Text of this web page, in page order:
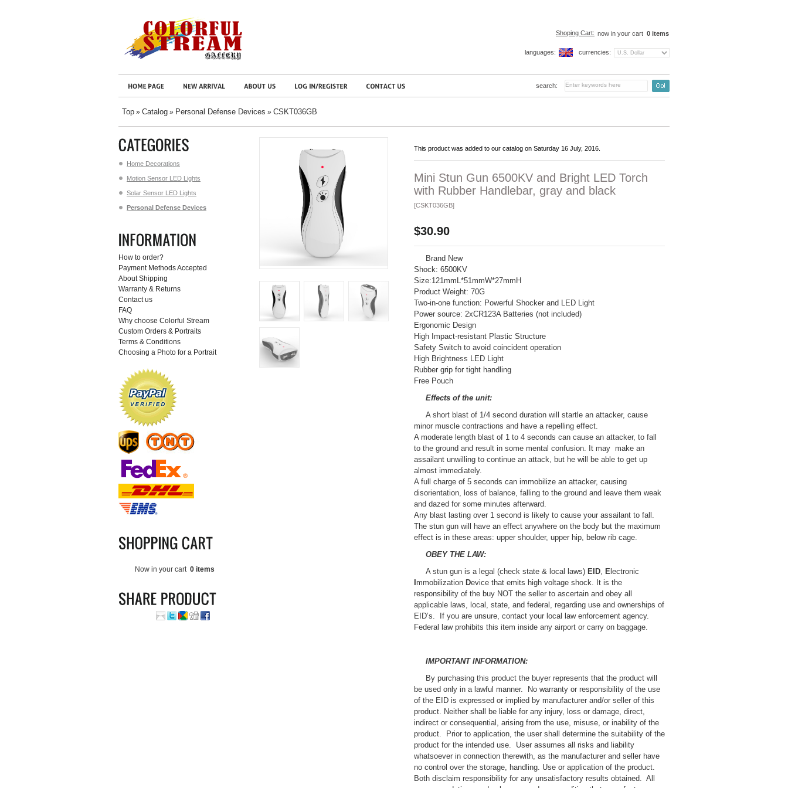
languages: currencies:
now in your cart 0 items
Shoping Cart:
search:
Top » Catalog » Personal Defense Devices » CSKT036GB
This product was added to our catalog on Saturday 16 July, 2016.
Mini Stun Gun 6500KV and Bright LED Torch
with Rubber Handlebar, gray and black
[CSKT036GB]
$30.90
Brand New
Shock: 6500KV
Size:121mmL*51mmW*27mmH
Product Weight: 70G
Two-in-one function: Powerful Shocker and LED Light
Power source: 2xCR123A Batteries (not included)
Ergonomic Design
High Impact-resistant Plastic Structure
Safety Switch to avoid coincident operation
High Brightness LED Light
Rubber grip for tight handling
Free Pouch
Effects of the unit:
A short blast of 1/4 second duration will startle an attacker, cause
minor muscle contractions and have a repelling effect.
A moderate length blast of 1 to 4 seconds can cause an attacker, to fall
to the ground and result in some mental confusion. It may make an
assailant unwilling to continue an attack, but he will be able to get up
almost immediately.
A full charge of 5 seconds can immobilize an attacker, causing
disorientation, loss of balance, falling to the ground and leave them weak
and dazed for some minutes afterward.
Any blast lasting over 1 second is likely to cause your assailant to fall.
The stun gun will have an effect anywhere on the body but the maximum
effect is in these areas: upper shoulder, upper hip, below rib cage.
OBEY THE LAW:
A stun gun is a legal (check state & local laws) EID, E lectronic
mmobilization Device that emits high voltage shock. It is the
responsibility of the buy NOT the seller to ascertain and obey all
applicable laws, local, state, and federal, regarding use and ownerships of
EID’s. If you are unsure, contact your local law enforcement agency.
Federal law prohibits this item inside any airport or carry on baggage.
IMPORTANT INFORMATION:
By purchasing this product the buyer represents that the product will
be used only in a lawful manner. No warranty or responsibility of the use
of the EID is expressed or implied by manufacturer and/or seller of this
product. Neither shall be liable for any injury, loss or damage, direct,
indirect or consequential, arising from the use, misuse, or inability of the
product. Prior to application, the user shall determine the suitability of the
product for the intended use. User assumes all risks and liability
whatsoever in connection therewith, as the manufacturer and seller have
no control over the storage, handling. Use or application of the product.
Both disclaim responsibility for any unsatisfactory results obtained. All
Home Decorations
Motion Sensor LED Lights
Solar Sensor LED Lights
Personal Defense Devices
How to order?
Payment Methods Accepted
About Shipping
Warranty & Returns
Contact us
FAQ
Why choose Colorful Stream
Custom Orders & Portraits
Terms & Conditions
Choosing a Photo for a Portrait
Now in your cart 0 items